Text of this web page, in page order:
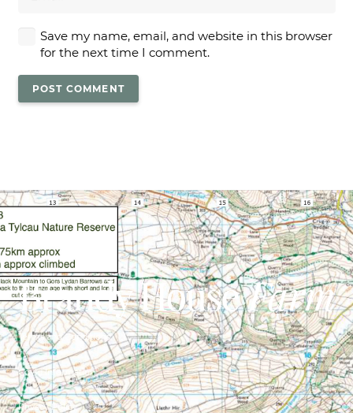
Save my name, email, and website in this browser
for the next time I comment.
POST COMMENT
Terms and Conditions
Covid Information
Privacy Policy